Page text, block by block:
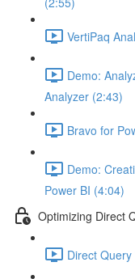
VertiPaq
Demo:
Analyzer (2:43)
Bravo for
Demo:
Power BI (4:04)
Optimizing Direct
Direct